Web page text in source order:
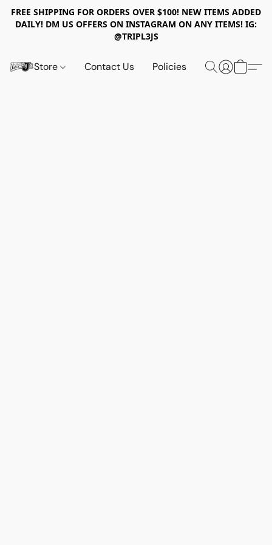
FREE SHIPPING FOR ORDERS OVER $100! NEW ITEMS ADDED
DAILY! DM US OFFERS ON INSTAGRAM ON ANY ITEMS! IG:
@TRIPL3JS
Store Contact Us Policies